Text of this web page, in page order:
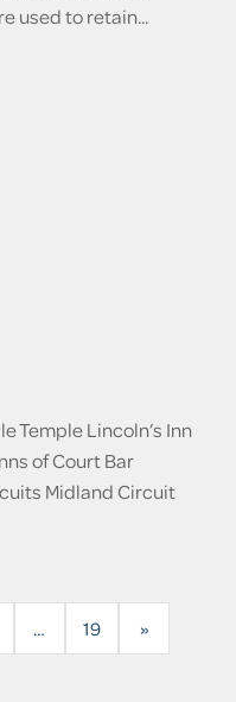
used to retain...
Temple Lincoln’s Inn
of Court Bar
Midland Circuit
… 19
»